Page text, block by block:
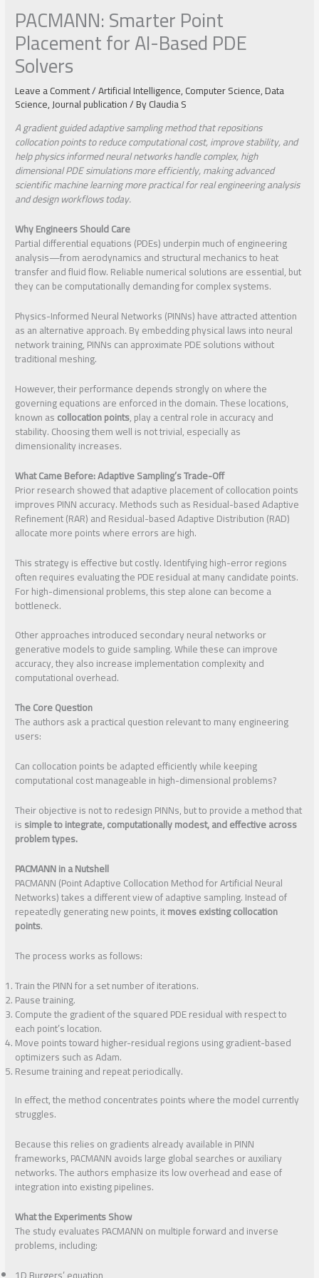
PACMANN: Smarter Point
Placement for AI-Based PDE
Solvers
Leave a Comment/Artificial Intelligence,Computer Science,Data
Science,Journal publication/ ByClaudia S
A gradient guided adaptive sampling method that repositions
collocation points to reduce computational cost, improve stability, and
help physics informed neural networks handle complex, high
dimensional PDE simulations more efficiently, making advanced
scientific machine learning more practical for real engineering analysis
and design workflows today.
Why Engineers Should Care
Partial differential equations (PDEs) underpin much of engineering
analysis—from aerodynamics and structural mechanics to heat
transfer and fluid flow. Reliable numerical solutions are essential, but
they can be computationally demanding for complex systems.
Physics-Informed Neural Networks (PINNs) have attracted attention
as an alternative approach. By embedding physical laws into neural
network training, PINNs can approximate PDE solutions without
traditional meshing.
However, their performance depends strongly on where the
governing equations are enforced in the domain. These locations,
known ascollocation points, play a central role in accuracy and
stability. Choosing them well is not trivial, especially as
dimensionality increases.
What Came Before: Adaptive Sampling’s Trade-Off
Prior research showed that adaptive placement of collocation points
improves PINN accuracy. Methods such as Residual-based Adaptive
Refinement (RAR) and Residual-based Adaptive Distribution (RAD)
allocate more points where errors are high.
This strategy is effective but costly. Identifying high-error regions
often requires evaluating the PDE residual at many candidate points.
For high-dimensional problems, this step alone can become a
bottleneck.
Other approaches introduced secondary neural networks or
generative models to guide sampling. While these can improve
accuracy, they also increase implementation complexity and
computational overhead.
The Core Question
The authors ask a practical question relevant to many engineering
users:
Can collocation points be adapted efficiently while keeping
computational cost manageable in high-dimensional problems?
Their objective is not to redesign PINNs, but to provide a method that
issimple to integrate, computationally modest, and effective across
problem types.
PACMANN in a Nutshell
PACMANN (Point Adaptive Collocation Method for Artificial Neural
Networks) takes a different view of adaptive sampling. Instead of
repeatedly generating new points, itmoves existing collocation
points.
The process works as follows:
Train the PINN for a set number of iterations.
Pause training.
Compute the gradient of the squared PDE residual with respect to
each point’s location.
Move points toward higher-residual regions using gradient-based
optimizers such as Adam.
Resume training and repeat periodically.
In effect, the method concentrates points where the model currently
struggles.
Because this relies on gradients already available in PINN
frameworks, PACMANN avoids large global searches or auxiliary
networks. The authors emphasize its low overhead and ease of
integration into existing pipelines.
What the Experiments Show
The study evaluates PACMANN on multiple forward and inverse
problems, including: